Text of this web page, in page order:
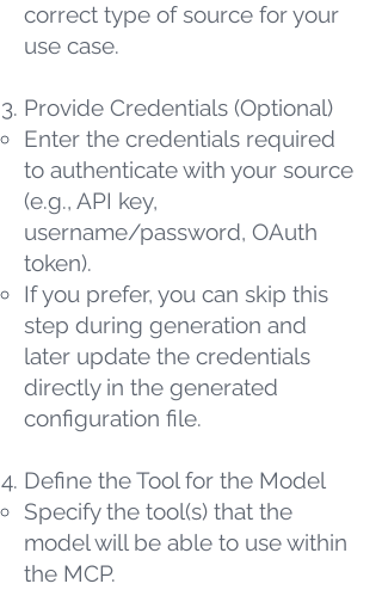
correct type of source for your
use case.
Provide Credentials (Optional)
Enter the credentials required
to authenticate with your source
(e.g., API key,
username/password, OAuth
token).
If you prefer, you can skip this
step during generation and
later update the credentials
directly in the generated
configuration file.
Define the Tool for the Model
Specify the tool(s) that the
model will be able to use within
the MCP.